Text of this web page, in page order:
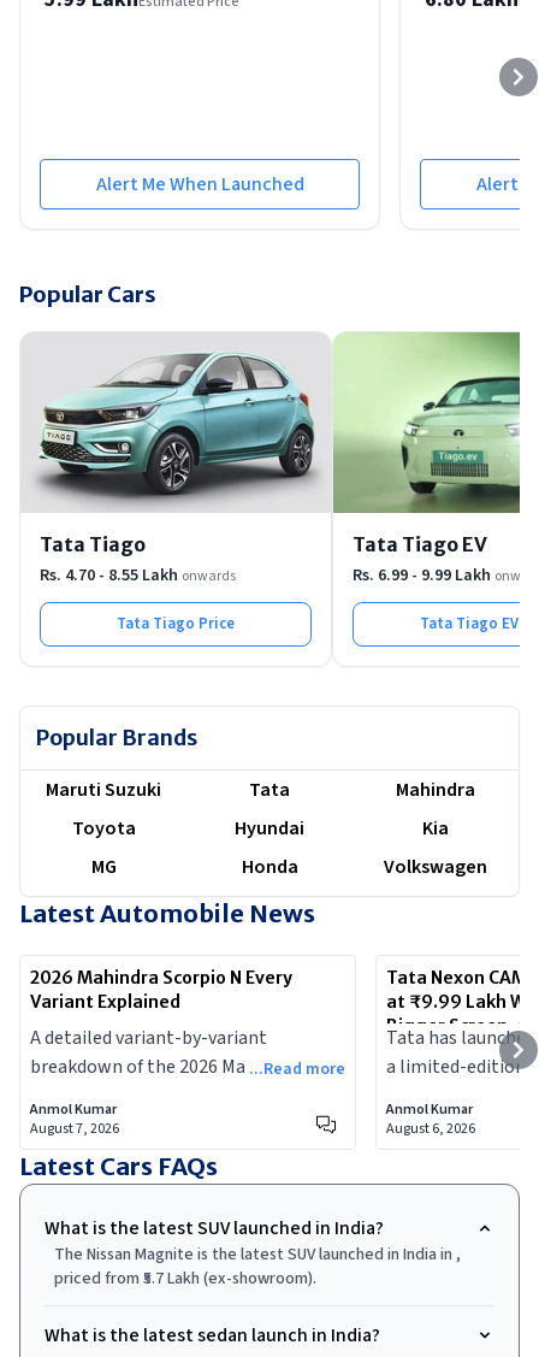
Alert Me When Launched Alert
Popular Cars
Tata Tiago
Rs. 4.70 - 8.55 Lakh onwards
Tata Tiago Price
Tata Tiago EV
Rs. 6.99 - 9.99 Lakh
Tata Tiago EV
Popular Brands
Maruti Suzuki Tata
Mahindra
Toyota
Hyundai
Kia
MG
Honda Volkswagen
Latest Automobile News
2026 Mahindra Scorpio N Every
Variant Explained
A detailed variant-by-variant
breakdown of the 2026 Mahindra
feature, who each trim is actually for,
and which variants are worth your
money.
...Read more
Anmol Kumar
August 7, 2026
Tata Nexon
at ₹9.99 Lakh
Bigger Screen,
Tata has
a limited-edition
larger dual-
integrated
9.99 lakh.
Anmol Kumar
August 6, 2026
Latest Cars FAQs
What is the latest SUV launched in India?
The Nissan Magnite is the latest SUV launched in India in ,
priced from ₹5.7 Lakh (ex-showroom).
What is the latest sedan launch in India?